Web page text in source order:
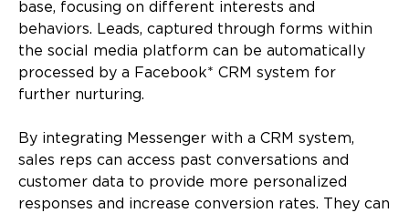
base, focusing on different interests and
behaviors. Leads, captured through forms within
the social media platform can be automatically
processed by a Facebook* CRM system for
further nurturing.
By integrating Messenger with a CRM system,
sales reps can access past conversations and
customer data to provide more personalized
responses and increase conversion rates. They can